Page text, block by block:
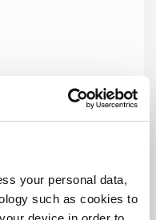
your personal data,
such as cookies to
is in crisis?
correction to